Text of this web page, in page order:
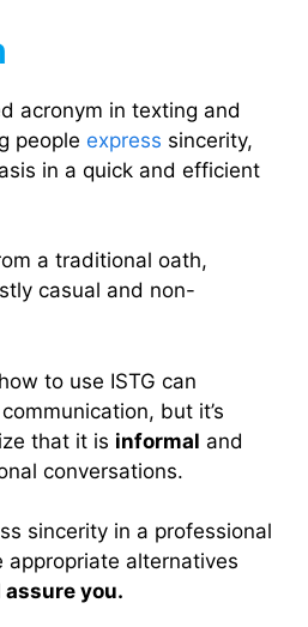
acronym in texting and
people express sincerity,
in a quick and efficient
a traditional oath,
casual and non-
to use ISTG can
but it’s
that it is informal and
conversations.
sincerity in a professional
appropriate alternatives
assure you.